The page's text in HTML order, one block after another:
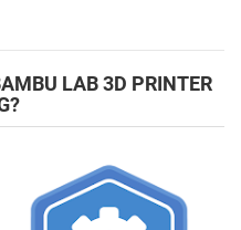
LAB 3D PRINTER